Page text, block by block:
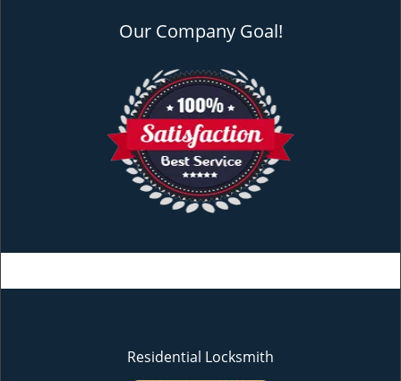
Our Company Goal!
Residential Locksmith